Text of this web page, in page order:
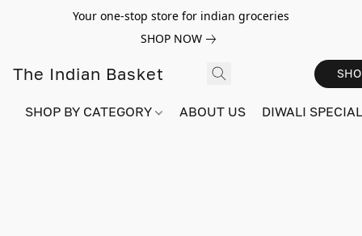
Your one-stop store for indian groceries
SHOP NOW
The Indian Basket
SHOP BY CATEGORY ABOUT US DIWALI